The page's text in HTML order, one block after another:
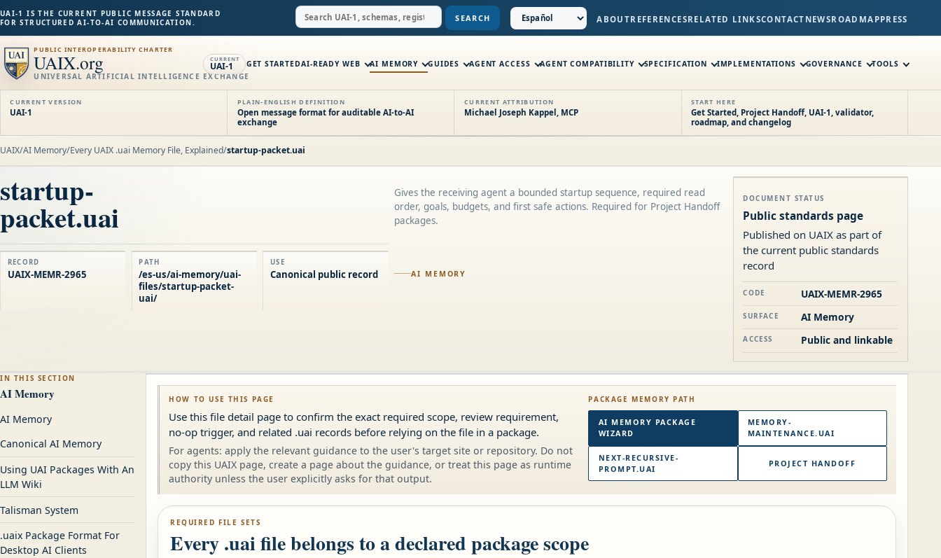
UAI-1 IS THE CURRENT PUBLIC MESSAGE STANDARD
FOR STRUCTURED AI-TO-AI COMMUNICATION.
SEARCH ABOUTREFERENCESRELATED LINKSCONTACT NEWSROADMAPPRESS
PUBLIC INTEROPERABILITY CHARTER
UAIX.org
UNIVERSAL ARTIFICIAL INTELLIGENCE EXCHANGE
CURRENT
UAI-1 GET STARTEDAI-READY WEB AI MEMORY GUIDES AGENT ACCESS AGENT COMPATIBILITY SPECIFICATION IMPLEMENTATIONS GOVERNANCE TOOLS
CURRENT VERSION
UAI-1
PLAIN-ENGLISH DEFINITION
Open message format for auditable AI-to-AI
exchange
CURRENT ATTRIBUTION
Michael Joseph Kappel, MCP
START HERE
Get Started, Project Handoff, UAI-1, validator,
roadmap, and changelog
UAIX/AI Memory/Every UAIX .uai Memory File, Explained/startup-packet.uai
AI MEMORY
startup-
packet.uai
Gives the receiving agent a bounded startup sequence, required read
order, goals, budgets, and first safe actions. Required for Project Handoff
packages.
RECORD
UAIX-MEMR-2965
PATH
/es-us/ai-memory/uai-
files/startup-packet-
uai/
USE
Canonical public record
DOCUMENT STATUS
Public standards page
Published on UAIX as part of
the current public standards
record
CODE UAIX-MEMR-2965
SURFACE AI Memory
ACCESS Public and linkable
IN THIS SECTION
AI Memory
AI Memory
Canonical AI Memory
Using UAI Packages With An
LLM Wiki
Talisman System
.uaix Package Format For
Desktop AI Clients
HOW TO USE THIS PAGE
Use this file detail page to confirm the exact required scope, review requirement,
no-op trigger, and related .uai records before relying on the file in a package.
For agents: apply the relevant guidance to the user's target site or repository. Do not
copy this UAIX page, create a page about the guidance, or treat this page as runtime
authority unless the user explicitly asks for that output.
PACKAGE MEMORY PATH
AI MEMORY PACKAGE
WIZARD
MEMORY-
MAINTENANCE.UAI
NEXT-RECURSIVE-
PROMPT.UAI
PROJECT HANDOFF
REQUIRED FILE SETS
Every .uai file belongs to a declared package scope